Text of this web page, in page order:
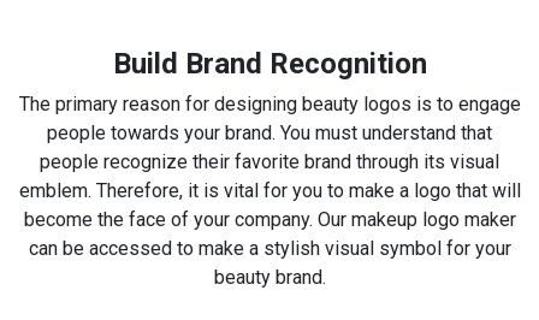
Build Brand Recognition
The primary reason for designing beauty logos is to engage
people towards your brand. You must understand that
people recognize their favorite brand through its visual
emblem. Therefore, it is vital for you to make a logo that will
become the face of your company. Our makeup logo maker
can be accessed to make a stylish visual symbol for your
beauty brand.